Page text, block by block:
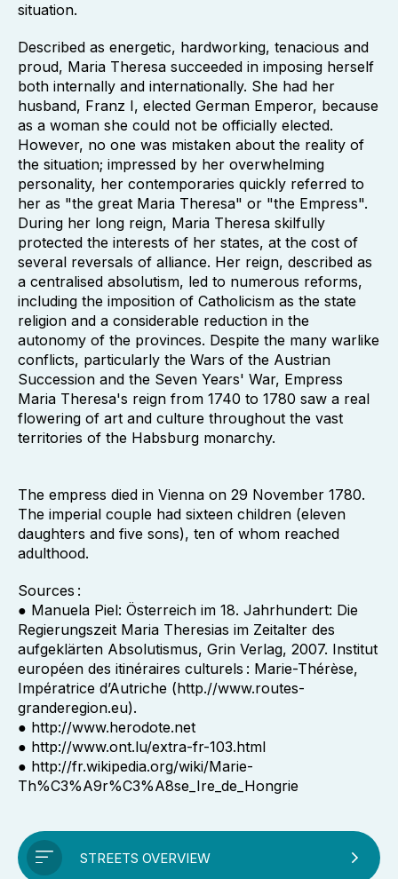
situation.
Described as energetic, hardworking, tenacious and
proud, Maria Theresa succeeded in imposing herself
both internally and internationally. She had her
husband, Franz I, elected German Emperor, because
as a woman she could not be officially elected.
However, no one was mistaken about the reality of
the situation; impressed by her overwhelming
personality, her contemporaries quickly referred to
her as "the great Maria Theresa" or "the Empress".
During her long reign, Maria Theresa skilfully
protected the interests of her states, at the cost of
several reversals of alliance. Her reign, described as
a centralised absolutism, led to numerous reforms,
including the imposition of Catholicism as the state
religion and a considerable reduction in the
autonomy of the provinces. Despite the many warlike
conflicts, particularly the Wars of the Austrian
Succession and the Seven Years' War, Empress
Maria Theresa's reign from 1740 to 1780 saw a real
flowering of art and culture throughout the vast
territories of the Habsburg monarchy.
The empress died in Vienna on 29 November 1780.
The imperial couple had sixteen children (eleven
daughters and five sons), ten of whom reached
adulthood.
Sources :
● Manuela Piel: Österreich im 18. Jahrhundert: Die
Regierungszeit Maria Theresias im Zeitalter des
aufgeklärten Absolutismus, Grin Verlag, 2007. Institut
européen des itinéraires culturels : Marie-Thérèse,
Impératrice d’Autriche (http.//www.routes-
granderegion.eu).
● http://www.herodote.net
● http://www.ont.lu/extra-fr-103.html
● http://fr.wikipedia.org/wiki/Marie-
Th%C3%A9r%C3%A8se_Ire_de_Hongrie
STREETS OVERVIEW